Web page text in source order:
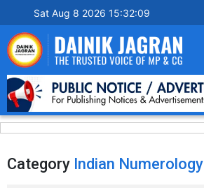
Sat Aug 8 2026 15:32:10
Category Indian Numerology